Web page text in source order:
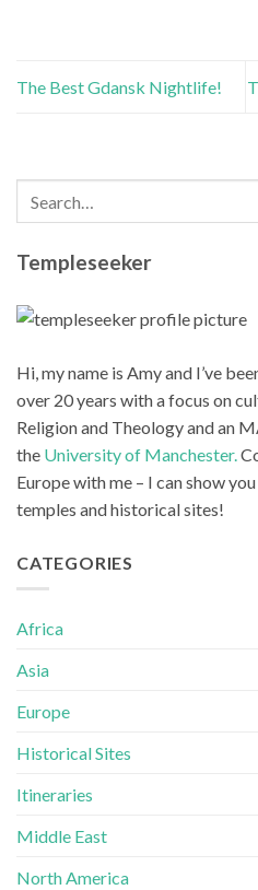
The Best Gdansk Nightlife!
Templeseeker
Hi, my name is Amy and I’ve
over 20 years with a focus on
Religion and Theology and an
the University of Manchester.
Europe with me – I can show
temples and historical sites!
CATEGORIES
Africa
Asia
Europe
Historical Sites
Itineraries
Middle East
North America